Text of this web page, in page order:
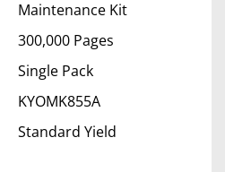
Maintenance Kit
300,000 Pages
Single Pack
KYOMK855A
Standard Yield